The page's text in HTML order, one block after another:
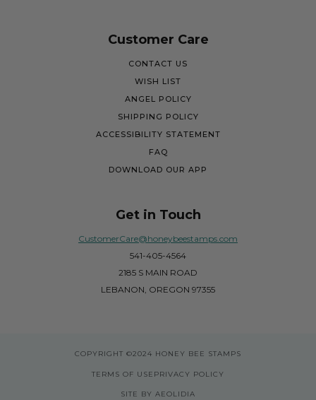
Customer Care
CONTACT US
WISH LIST
ANGEL POLICY
SHIPPING POLICY
ACCESSIBILITY STATEMENT
FAQ
DOWNLOAD OUR APP
Get in Touch
CustomerCare@honeybeestamps.com
541-405-4564
2185 S MAIN ROAD
LEBANON, OREGON 97355
COPYRIGHT ©2024 HONEY BEE STAMPS
TERMS OF USE PRIVACY POLICY
SITE BY AEOLIDIA